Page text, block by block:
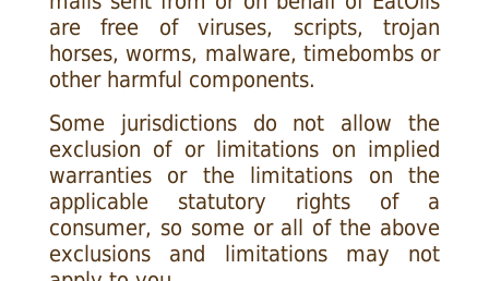
are free of viruses, scripts, trojan
horses, worms, malware, timebombs or
other harmful components.
Some jurisdictions do not allow the
exclusion of or limitations on implied
warranties or the limitations on the
applicable statutory rights of a
consumer, so some or all of the above
exclusions and limitations may not